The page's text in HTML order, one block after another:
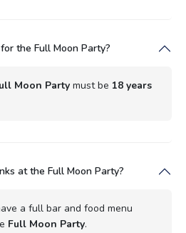
the Full Moon Party?
Moon Party must be 18 years
at the Full Moon Party?
a full bar and food menu
Full Moon Party.